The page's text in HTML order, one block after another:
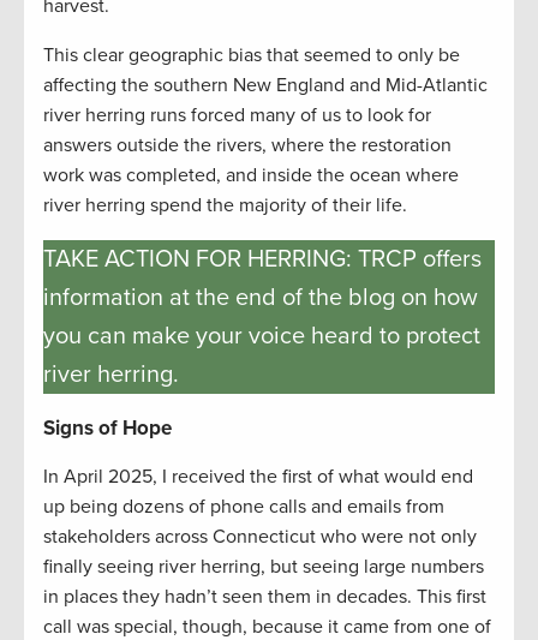
harvest.
This clear geographic bias that seemed to only be
affecting the southern New England and Mid-Atlantic
river herring runs forced many of us to look for
answers outside the rivers, where the restoration
work was completed, and inside the ocean where
river herring spend the majority of their life.
TAKE ACTION FOR HERRING: TRCP offers
information at the end of the blog on how
you can make your voice heard to protect
river herring.
Signs of Hope
In April 2025, I received the first of what would end
up being dozens of phone calls and emails from
stakeholders across Connecticut who were not only
finally seeing river herring, but seeing large numbers
in places they hadn’t seen them in decades. This first
call was special, though, because it came from one of